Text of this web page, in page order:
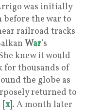
was initially
before the war to
railroad tracks
War’s
knew it would
for thousands of
the globe as
returned to
[x]. A month later